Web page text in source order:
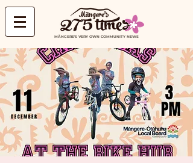
MĀNGERE'S VERY OWN COMMUNITY NEWS